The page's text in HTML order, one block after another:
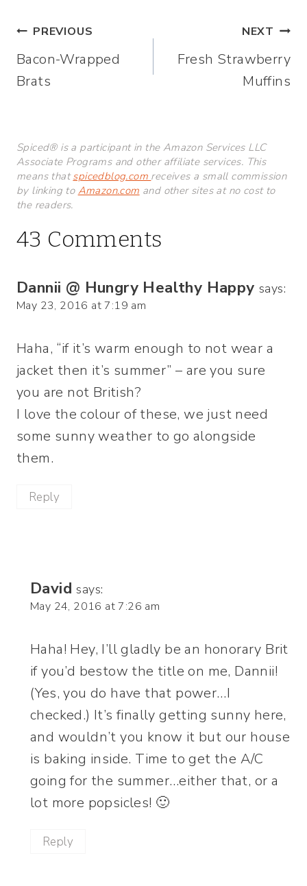
Post
navigation
PREVIOUS
Bacon-Wrapped
Brats
NEXT
Fresh Strawberry
Muffins
Spiced® is a participant in the Amazon Services LLC
Associate Programs and other affiliate services. This
means thatspicedblog.com receives a small commission
by linking to Amazon.com and other sites at no cost to
the readers.
43 Comments
Dannii @ Hungry Healthy Happy says:
May 23, 2016 at 7:19 am
Haha, “if it’s warm enough to not wear a
jacket then it’s summer” – are you sure
you are not British?
I love the colour of these, we just need
some sunny weather to go alongside
them.
Reply
David says:
May 24, 2016 at 7:26 am
Haha! Hey, I’ll gladly be an honorary Brit
if you’d bestow the title on me, Dannii!
(Yes, you do have that power…I
checked.) It’s finally getting sunny here,
and wouldn’t you know it but our house
is baking inside. Time to get the A/C
going for the summer…either that, or a
lot more popsicles! 🙂
Reply